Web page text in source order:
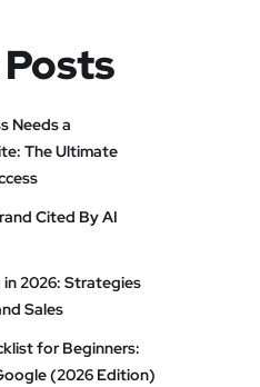
Needs a
The Ultimate
Cited By AI
2026: Strategies
Sales
for Beginners:
(2026 Edition)